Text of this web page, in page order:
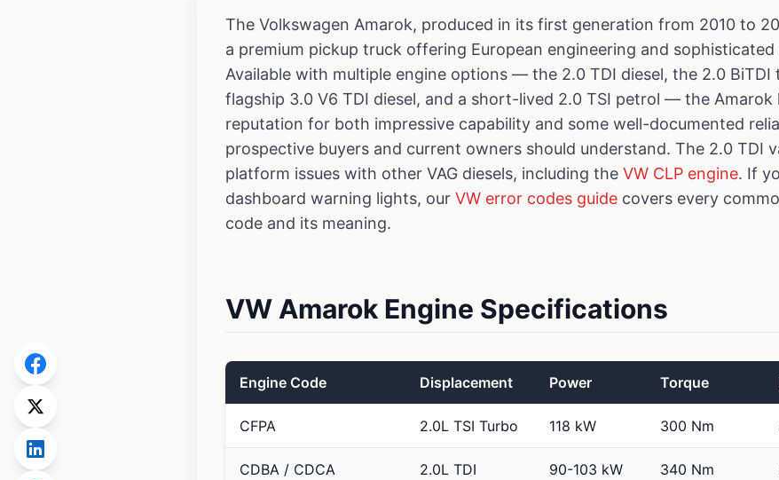
The Volkswagen Amarok, produced in its first generation from 2010 to
a premium pickup truck offering European engineering and
Available with multiple engine options — the 2.0 TDI diesel, the 2.0
flagship 3.0 V6 TDI diesel, and a short-lived 2.0 TSI petrol — the Amarok
reputation for both impressive capability and some well-documented
prospective buyers and current owners should understand. The 2.0 TDI
platform issues with other VAG diesels, including the VW CLP engine. If
dashboard warning lights, our VW error codes guide covers every
code and its meaning.
VW Amarok Engine Specifications
Engine Code Displacement Power Torque
CFPA 2.0L TSI Turbo 118 kW 300 Nm
CDBA / CDCA 2.0L TDI 90-103 kW 340 Nm